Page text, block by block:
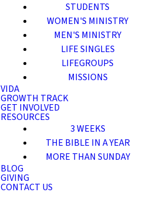
STUDENTS
WOMEN'S MINISTRY
MEN'S MINISTRY
LIFE SINGLES
LIFEGROUPS
MISSIONS
VIDA
GROWTH TRACK
GET INVOLVED
RESOURCES
3 WEEKS
THE BIBLE IN A YEAR
MORE THAN SUNDAY
BLOG
GIVING
CONTACT US